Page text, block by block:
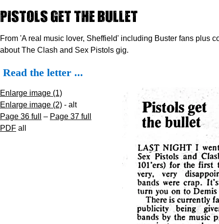
Pistols get the bullet
From 'A real music lover, Sheffield' including Buster fans plus
about The Clash and Sex Pistols gig.
Read the letter ...
Enlarge image (1)
Enlarge image (2) - alt
Page 36 full
– Page 37 full
PDF all